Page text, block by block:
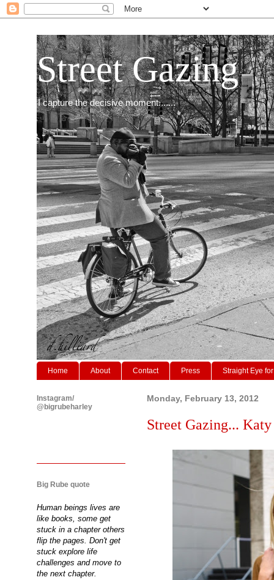
Street Gazing
I capture the decisive moment.......
Home About Contact Press Straight Eye
Monday, February 13, 2012
Street Gazing...
Instagram/
@bigrubeharley
Big Rube quote
Human beings lives are
like books, some get
stuck in a chapter others
flip the pages. Don't get
stuck explore life
challenges and move to
the next chapter.